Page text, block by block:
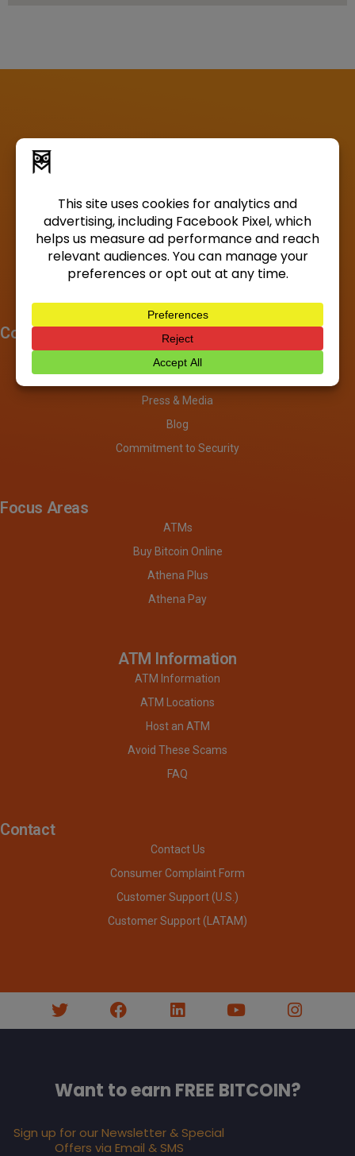
Company
About
Investors
Press & Media
Blog
Commitment to Security
Focus Areas
ATMs
Buy Bitcoin Online
Athena Plus
Athena Pay
ATM Information
ATM Information
ATM Locations
Host an ATM
Avoid These Scams
FAQ
Contact
Contact Us
Consumer Complaint Form
Customer Support (U.S.)
Customer Support (LATAM)
Want to earn FREE BITCOIN?
Sign up for our Newsletter & Special
Offers via Email & SMS